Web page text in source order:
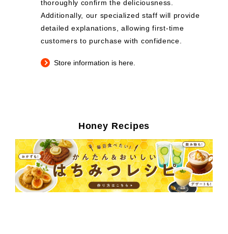
thoroughly confirm the deliciousness.
Additionally, our specialized staff will provide
detailed explanations, allowing first-time
customers to purchase with confidence.
Store information is here.
Honey Recipes